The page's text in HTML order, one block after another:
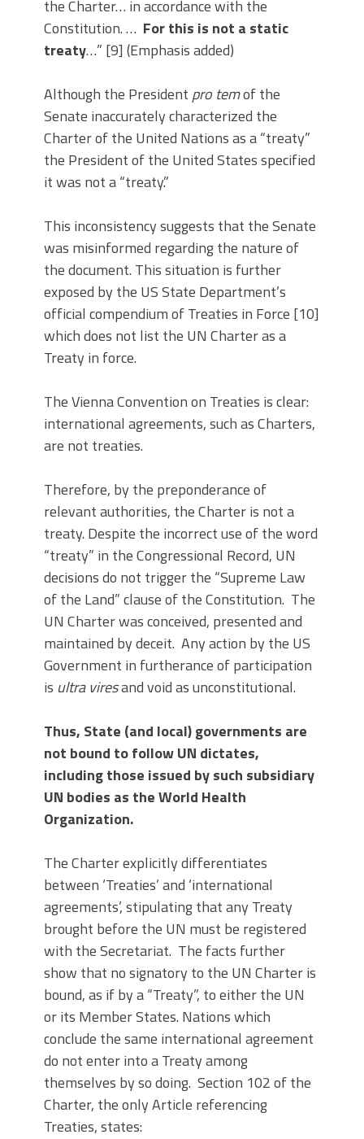
the Charter… in accordance with the
Constitution. … For this is not a static
treaty…” [9] (Emphasis added)
Although the President pro temof the
Senate inaccurately characterized the
Charter of the United Nations as a “treaty”
the President of the United States specified
it was not a “treaty.”
This inconsistency suggests that the Senate
was misinformed regarding the nature of
the document. This situation is further
exposed by the US State Department’s
official compendium of Treaties in Force [10]
which does not list the UN Charter as a
Treaty in force.
The Vienna Convention on Treaties is clear:
international agreements, such as Charters,
are not treaties.
Therefore, by the preponderance of
relevant authorities, the Charter is not a
treaty. Despite the incorrect use of the word
“treaty” in the Congressional Record, UN
decisions do not trigger the “Supreme Law
of the Land” clause of the Constitution. The
UN Charter was conceived, presented and
maintained by deceit. Any action by the US
Government in furtherance of participation
is ultra viresand void as unconstitutional.
Thus, State (and local) governments are
not bound to follow UN dictates,
including those issued by such subsidiary
UN bodies as the World Health
Organization.
The Charter explicitly differentiates
between ‘Treaties’ and ‘international
agreements’, stipulating that any Treaty
brought before the UN must be registered
with the Secretariat. The facts further
show that no signatory to the UN Charter is
bound, as if by a “Treaty”, to either the UN
or its Member States. Nations which
conclude the same international agreement
do not enter into a Treaty among
themselves by so doing. Section 102 of the
Charter, the only Article referencing
Treaties, states: